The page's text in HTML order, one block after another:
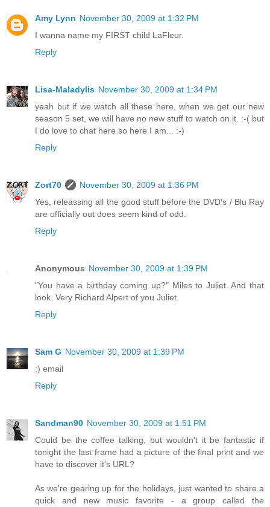
Amy Lynn November 30, 2009 at 1:32 PM
I wanna name my FIRST child LaFleur.
Reply
Lisa-Maladylis November 30, 2009 at 1:34 PM
yeah but if we watch all these here, when we get our new
season 5 set, we will have no new stuff to watch on it. :-( but
I do love to chat here so here I am... :-)
Reply
Zort70
November 30, 2009 at 1:36 PM
Yes, releassing all the good stuff before the DVD's / Blu Ray
are officially out does seem kind of odd.
Reply
Anonymous November 30, 2009 at 1:39 PM
"You have a birthday coming up?" Miles to Juliet. And that
look. Very Richard Alpert of you Juliet.
Reply
Sam G November 30, 2009 at 1:39 PM
:) email
Reply
Sandman90 November 30, 2009 at 1:51 PM
Could be the coffee talking, but wouldn't it be fantastic if
tonight the last frame had a picture of the final print and we
have to discover it's URL?
As we're gearing up for the holidays, just wanted to share a
quick and new music favorite - a group called the